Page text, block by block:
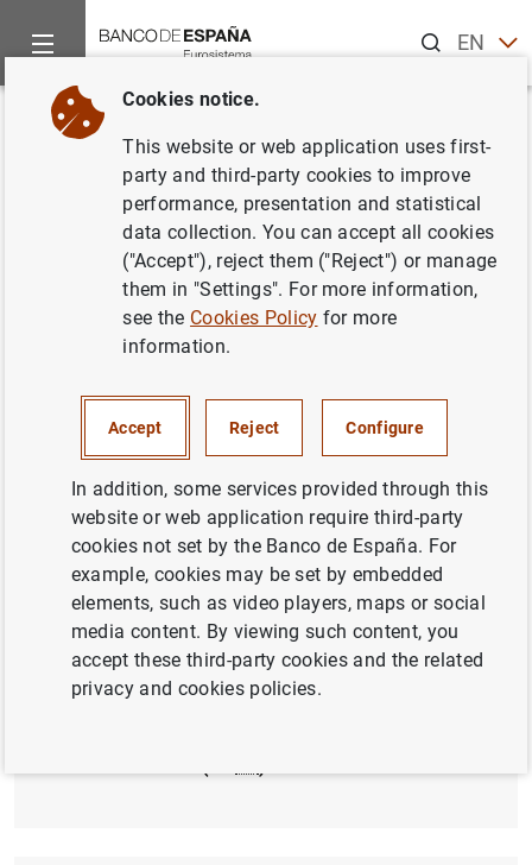
ENES
Home News and events
Back
Balanza de pagos de la zona del
Balanza de pagos de la zona del euro.
Cuadro 1a (17KB)
Cookies notice.
This website or web application uses first-
party and third-party cookies to improve
performance, presentation and statistical
data collection. You can accept all cookies
("Accept"), reject them ("Reject") or manage
them in "Settings". For more information,
see the Cookies Policy for more
information.
Accept Reject Configure
In addition, some services provided through this
website or web application require third-party
cookies not set by the Banco de España. For
example, cookies may be set by embedded
elements, such as video players, maps or social
media content. By viewing such content, you
accept these third-party cookies and the related
privacy and cookies policies.